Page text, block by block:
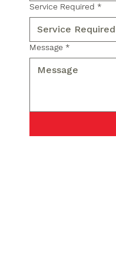
Service Required *
Message *